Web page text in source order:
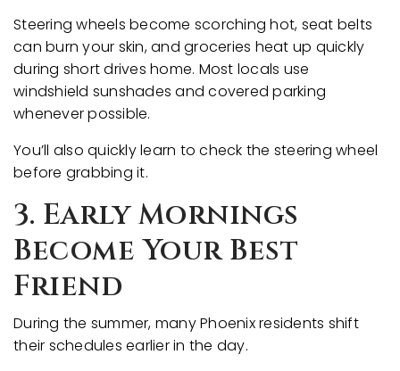
Steering wheels become scorching hot, seat belts
can burn your skin, and groceries heat up quickly
during short drives home. Most locals use
windshield sunshades and covered parking
whenever possible.
You’ll also quickly learn to check the steering wheel
before grabbing it.
3. Early Mornings
Become Your Best
Friend
During the summer, many Phoenix residents shift
their schedules earlier in the day.